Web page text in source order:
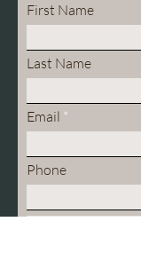
First Name
Last Name
Email
Phone